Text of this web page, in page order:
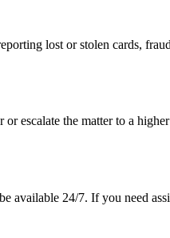
lost or stolen cards,
escalate the matter to a
available 24/7. If you need